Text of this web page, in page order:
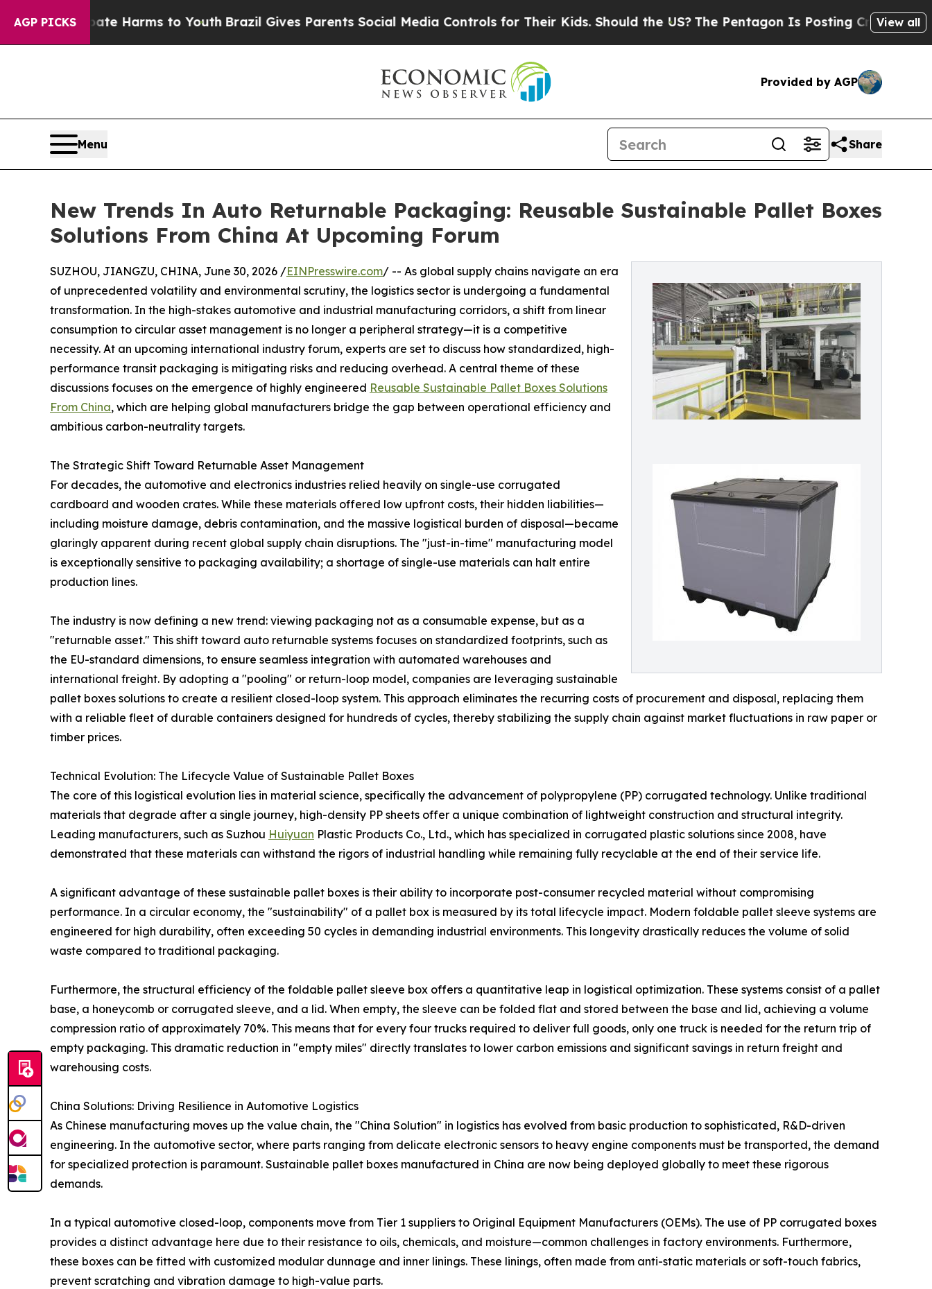
AGP PICKS
Abate Harms to YouthBrazil Gives Parents Social Media Controls for Their Kids. Should the US?The Pentagon Is Posting Cryptic BiblicalView all
Provided by AGP
Menu Share
New Trends In Auto Returnable Packaging: Reusable Sustainable Pallet Boxes
Solutions From China At Upcoming Forum
SUZHOU, JIANGZU, CHINA, June 30, 2026 /EINPresswire.com/ -- As global supply chains navigate an era
of unprecedented volatility and environmental scrutiny, the logistics sector is undergoing a fundamental
transformation. In the high-stakes automotive and industrial manufacturing corridors, a shift from linear
consumption to circular asset management is no longer a peripheral strategy—it is a competitive
necessity. At an upcoming international industry forum, experts are set to discuss how standardized, high-
performance transit packaging is mitigating risks and reducing overhead. A central theme of these
discussions focuses on the emergence of highly engineered Reusable Sustainable Pallet Boxes Solutions
From China, which are helping global manufacturers bridge the gap between operational efficiency and
ambitious carbon-neutrality targets.
The Strategic Shift Toward Returnable Asset Management
For decades, the automotive and electronics industries relied heavily on single-use corrugated
cardboard and wooden crates. While these materials offered low upfront costs, their hidden liabilities—
including moisture damage, debris contamination, and the massive logistical burden of disposal—became
glaringly apparent during recent global supply chain disruptions. The "just-in-time" manufacturing model
is exceptionally sensitive to packaging availability; a shortage of single-use materials can halt entire
production lines.
The industry is now defining a new trend: viewing packaging not as a consumable expense, but as a
"returnable asset." This shift toward auto returnable systems focuses on standardized footprints, such as
the EU-standard dimensions, to ensure seamless integration with automated warehouses and
international freight. By adopting a "pooling" or return-loop model, companies are leveraging sustainable
pallet boxes solutions to create a resilient closed-loop system. This approach eliminates the recurring costs of procurement and disposal, replacing them
with a reliable fleet of durable containers designed for hundreds of cycles, thereby stabilizing the supply chain against market fluctuations in raw paper or
timber prices.
Technical Evolution: The Lifecycle Value of Sustainable Pallet Boxes
The core of this logistical evolution lies in material science, specifically the advancement of polypropylene (PP) corrugated technology. Unlike traditional
materials that degrade after a single journey, high-density PP sheets offer a unique combination of lightweight construction and structural integrity.
Leading manufacturers, such as Suzhou Huiyuan Plastic Products Co., Ltd., which has specialized in corrugated plastic solutions since 2008, have
demonstrated that these materials can withstand the rigors of industrial handling while remaining fully recyclable at the end of their service life.
A significant advantage of these sustainable pallet boxes is their ability to incorporate post-consumer recycled material without compromising
performance. In a circular economy, the "sustainability" of a pallet box is measured by its total lifecycle impact. Modern foldable pallet sleeve systems are
engineered for high durability, often exceeding 50 cycles in demanding industrial environments. This longevity drastically reduces the volume of solid
waste compared to traditional packaging.
Furthermore, the structural efficiency of the foldable pallet sleeve box offers a quantitative leap in logistical optimization. These systems consist of a pallet
base, a honeycomb or corrugated sleeve, and a lid. When empty, the sleeve can be folded flat and stored between the base and lid, achieving a volume
compression ratio of approximately 70%. This means that for every four trucks required to deliver full goods, only one truck is needed for the return trip of
empty packaging. This dramatic reduction in "empty miles" directly translates to lower carbon emissions and significant savings in return freight and
warehousing costs.
China Solutions: Driving Resilience in Automotive Logistics
As Chinese manufacturing moves up the value chain, the "China Solution" in logistics has evolved from basic production to sophisticated, R&D-driven
engineering. In the automotive sector, where parts ranging from delicate electronic sensors to heavy engine components must be transported, the demand
for specialized protection is paramount. Sustainable pallet boxes manufactured in China are now being deployed globally to meet these rigorous
demands.
In a typical automotive closed-loop, components move from Tier 1 suppliers to Original Equipment Manufacturers (OEMs). The use of PP corrugated boxes
provides a distinct advantage here due to their resistance to oils, chemicals, and moisture—common challenges in factory environments. Furthermore,
these boxes can be fitted with customized modular dunnage and inner linings. These linings, often made from anti-static materials or soft-touch fabrics,
prevent scratching and vibration damage to high-value parts.